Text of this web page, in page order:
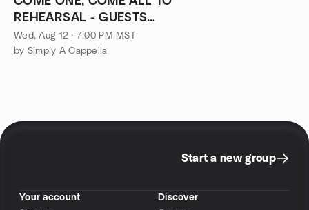
REHEARSAL - GUESTS
WELCOME!!
Wed, Aug 12 · 7:00 PM MST
by Simply A Cappella
Start a new group
Your account
Discover